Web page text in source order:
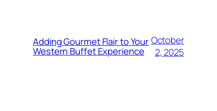
Adding Gourmet Flair to Your
Western Buffet Experience
October
2, 2025